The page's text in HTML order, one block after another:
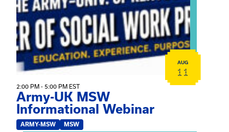
AUG
11
2:00 PM - 5:00 PM EST
Army-UK MSW
Informational Webinar
ARMY-MSW MSW